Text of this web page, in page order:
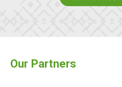
Our Partners